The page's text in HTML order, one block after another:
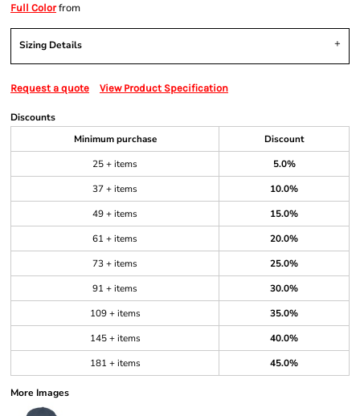
Full Colorfrom
Sizing Details
Request a quote View Product Specification
Discounts
Minimum purchase
Discount
25 + items
5.0%
37 + items
10.0%
49 + items
15.0%
61 + items
20.0%
73 + items
25.0%
91 + items
30.0%
109 + items
35.0%
145 + items
40.0%
181 + items
45.0%
More Images